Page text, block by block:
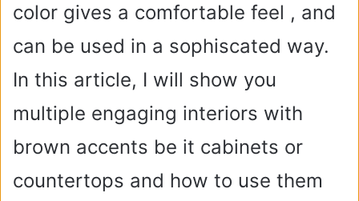
color gives a comfortable feel , and
can be used in a sophiscated way.
In this article, I will show you
multiple engaging interiors with
brown accents be it cabinets or
countertops and how to use them